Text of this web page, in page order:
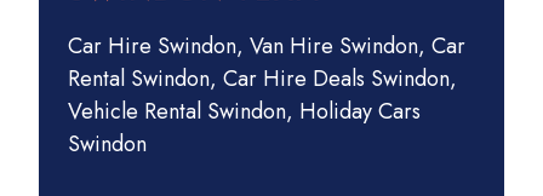
Car Hire Swindon, Van Hire Swindon, Car
Rental Swindon, Car Hire Deals Swindon,
Vehicle Rental Swindon, Holiday Cars
Swindon